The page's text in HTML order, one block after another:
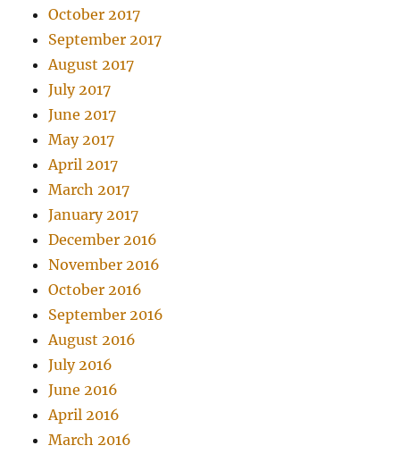
October 2017
September 2017
August 2017
July 2017
June 2017
May 2017
April 2017
March 2017
January 2017
December 2016
November 2016
October 2016
September 2016
August 2016
July 2016
June 2016
April 2016
March 2016